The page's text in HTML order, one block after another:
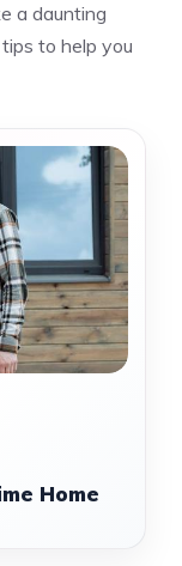
a daunting
to help you
Home